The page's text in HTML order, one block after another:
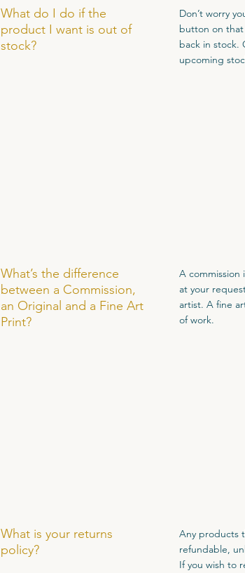
What do I do if the
product I want is out of
stock?
Don’t worry
button on that
back in stock.
upcoming
What’s the difference
between a Commission,
an Original and a Fine Art
Print?
A
at your
artist. A fine
of work.
What is your returns
policy?
Any products
refundable,
If you wish to